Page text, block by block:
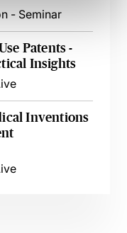
- Seminar
Patents -
Insights
Inventions